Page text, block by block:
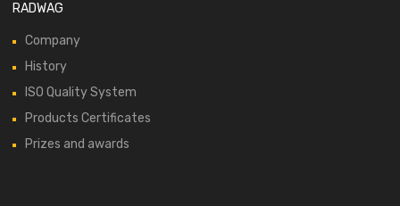
RADWAG
Company
History
ISO Quality System
Products Certificates
Prizes and awards